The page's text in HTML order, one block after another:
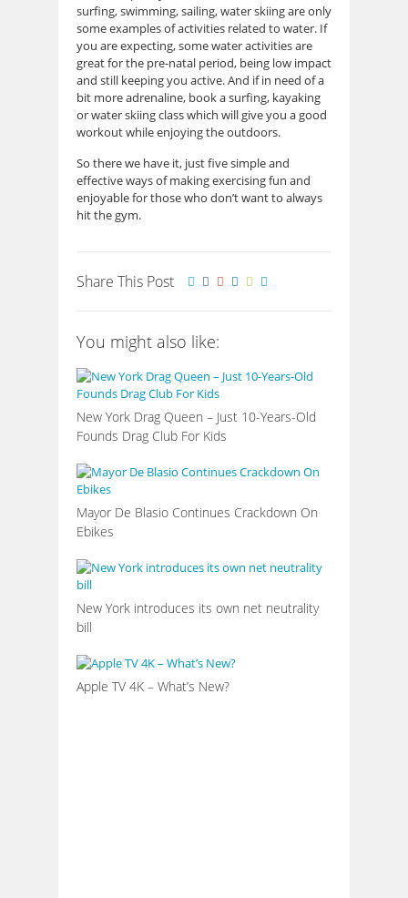
surfing, swimming, sailing, water skiing are only
some examples of activities related to water. If
you are expecting, some water activities are
great for the pre-natal period, being low impact
and still keeping you active. And if in need of a
bit more adrenaline, book a surfing, kayaking
or water skiing class which will give you a good
workout while enjoying the outdoors.
So there we have it, just five simple and
effective ways of making exercising fun and
enjoyable for those who don’t want to always
hit the gym.
Share This Post
You might also like:
New York Drag Queen – Just 10-Years-Old
Founds Drag Club For Kids
Mayor De Blasio Continues Crackdown On
Ebikes
New York introduces its own net neutrality
bill
Apple TV 4K – What’s New?